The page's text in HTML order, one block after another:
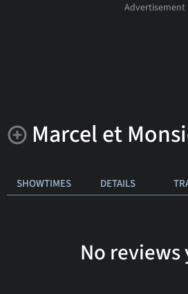
Marcel et
SHOWTIMES DETAILS
No reviews